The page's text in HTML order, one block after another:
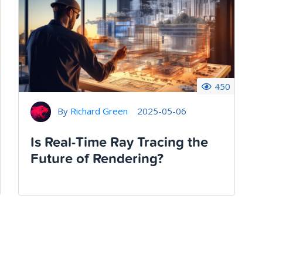
By Richard Green 2025-05-06
450
Is Real-Time Ray Tracing the
Future of Rendering?